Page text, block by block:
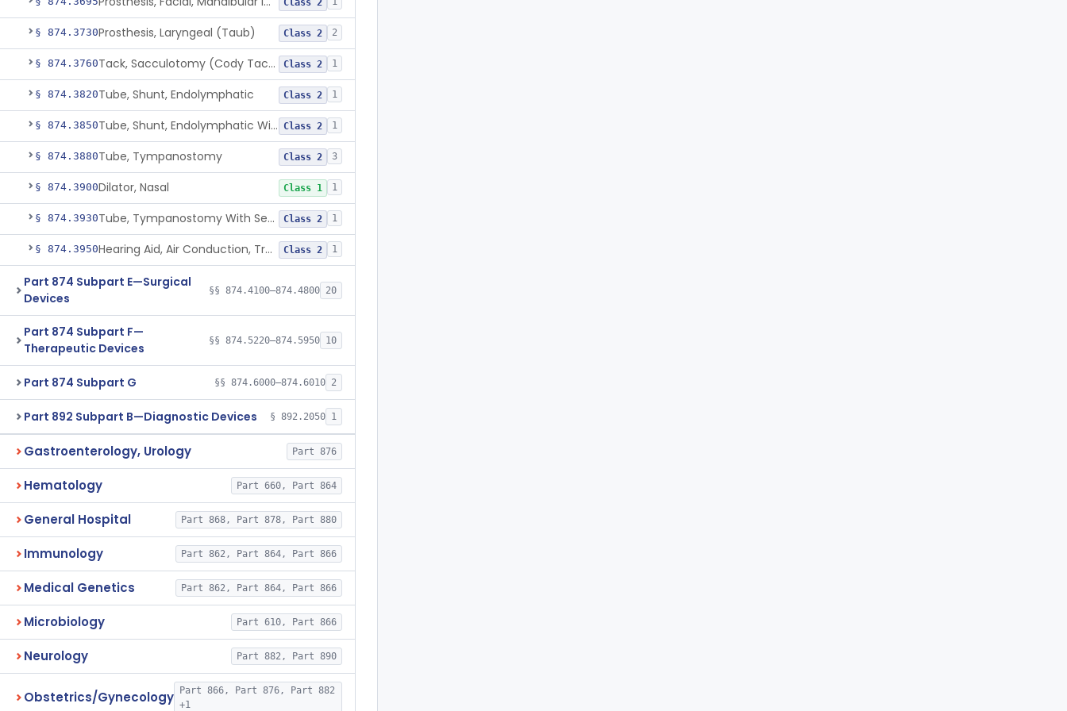
Class 2
§ 874.3730Prosthesis, Laryngeal (Taub) Class 2 2
§ 874.3760 Tack, Sacculotomy (Cody Tack) Class 2 1
§ 874.3820Tube, Shunt, Endolymphatic Class 2 1
§ 874.3850 Tube, Shunt, Endolymphatic With Valve Class 2 1
§ 874.3880Tube, Tympanostomy Class 2 3
§ 874.3900Dilator, Nasal Class 1 1
§ 874.3930 Tube, Tympanostomy With Semi-Permeable Membrane Class 2 1
§ 874.3950 Hearing Aid, Air Conduction, Transcutaneous System Class 2 1
Part 874 Subpart E—Surgical
Devices
§§ 874.4100–874.4800 20
Part 874 Subpart F—
Therapeutic Devices
§§ 874.5220–874.5950 10
Part 874 Subpart G §§ 874.6000–874.6010 2
Part 892 Subpart B—Diagnostic Devices § 892.2050 1
Gastroenterology, Urology Part 876
Hematology Part 660, Part 864
General Hospital Part 868, Part 878, Part 880
Immunology Part 862, Part 864, Part 866
Medical Genetics Part 862, Part 864, Part 866
Microbiology Part 610, Part 866
Neurology Part 882, Part 890
Obstetrics/Gynecology
Part 866, Part 876, Part 882
+1